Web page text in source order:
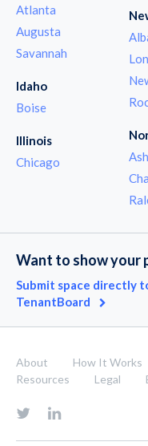
Atlanta
Augusta
Savannah
Idaho
Boise
Illinois
Chicago
Want to show your
Submit space directly
TenantBoard
About How It Works
Resources
Legal